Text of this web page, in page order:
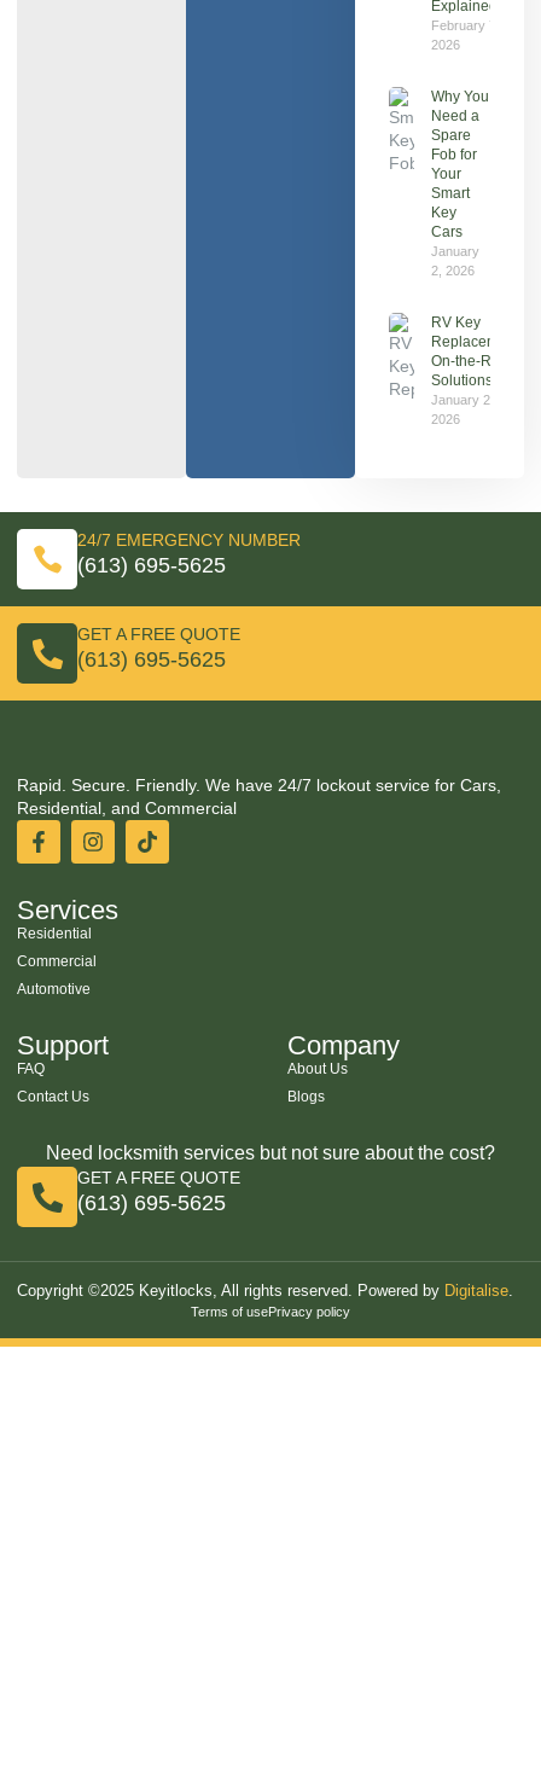
Explained
February 7,
2026
Why You
Need a
Spare
Fob for
Your
Smart
Key
Cars
January
2, 2026
RV Key
Replacement:
On‑the‑Road
Solutions
January 2,
2026
24/7 EMERGENCY NUMBER
(613) 695-5625
GET A FREE QUOTE
(613) 695-5625
Rapid. Secure. Friendly. We have 24/7 lockout service for Cars,
Residential, and Commercial
Services
Residential
Commercial
Automotive
Support
FAQ
Contact Us
Company
About Us
Blogs
Need locksmith services but not sure about the cost?
GET A FREE QUOTE
(613) 695-5625
Copyright ©2025 Keyitlocks, All rights reserved. Powered by Digitalise.
Terms of usePrivacy policy